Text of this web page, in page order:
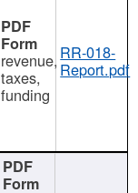
revenue,
taxes,
funding
RR-018-
Report.pdf